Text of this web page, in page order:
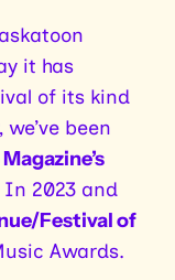
it has
of its kind
been
In 2023 and
Festival of
Awards.